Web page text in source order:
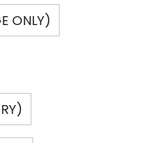
ONLY)